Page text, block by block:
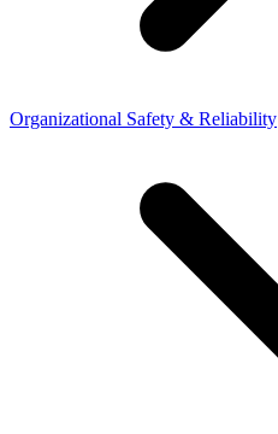
Organizational Safety & Reliability